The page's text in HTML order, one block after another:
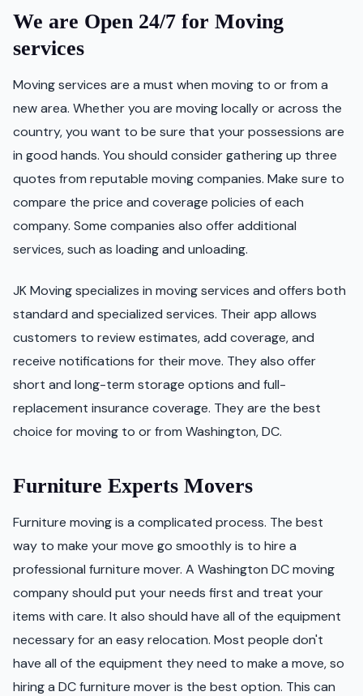
We are Open 24/7 for Moving
services
Moving services are a must when moving to or from a
new area. Whether you are moving locally or across the
country, you want to be sure that your possessions are
in good hands. You should consider gathering up three
quotes from reputable moving companies. Make sure to
compare the price and coverage policies of each
company. Some companies also offer additional
services, such as loading and unloading.
JK Moving specializes in moving services and offers both
standard and specialized services. Their app allows
customers to review estimates, add coverage, and
receive notifications for their move. They also offer
short and long-term storage options and full-
replacement insurance coverage. They are the best
choice for moving to or from Washington, DC.
Furniture Experts Movers
Furniture moving is a complicated process. The best
way to make your move go smoothly is to hire a
professional furniture mover. A Washington DC moving
company should put your needs first and treat your
items with care. It also should have all of the equipment
necessary for an easy relocation. Most people don't
have all of the equipment they need to make a move, so
hiring a DC furniture mover is the best option. This can